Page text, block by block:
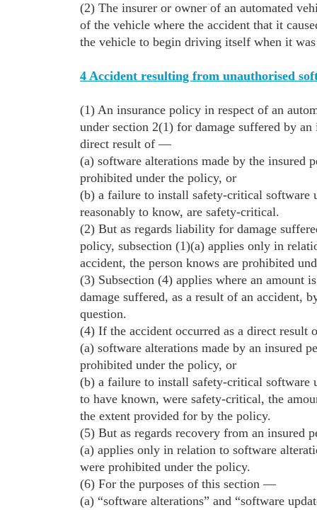
(2) The insurer or owner of an automated
of the vehicle where the accident that it
the vehicle to begin driving itself when it
4 Accident resulting from unauthorised
(1) An insurance policy in respect of an
under section 2(1) for damage suffered by
direct result of —
(a) software alterations made by the insured
prohibited under the policy, or
(b) a failure to install safety-critical software
reasonably to know, are safety-critical.
(2) But as regards liability for damage
policy, subsection (1)(a) applies only in
accident, the person knows are prohibited
(3) Subsection (4) applies where an amount
damage suffered, as a result of an accident,
question.
(4) If the accident occurred as a direct
(a) software alterations made by an insured
prohibited under the policy, or
(b) a failure to install safety-critical software
to have known, were safety-critical, the
the extent provided for by the policy.
(5) But as regards recovery from an insured
(a) applies only in relation to software
were prohibited under the policy.
(6) For the purposes of this section —
(a) “software alterations” and “software